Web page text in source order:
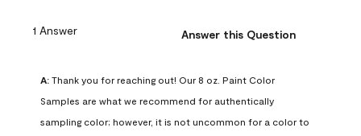
1 Answer Answer this Question
A: Thank you for reaching out! Our 8 oz. Paint Color
Samples are what we recommend for authentically
sampling color; however, it is not uncommon for a color to